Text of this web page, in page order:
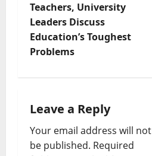
Teachers, University
Leaders Discuss
Education’s Toughest
Problems
Leave a Reply
Your email address will not
be published. Required